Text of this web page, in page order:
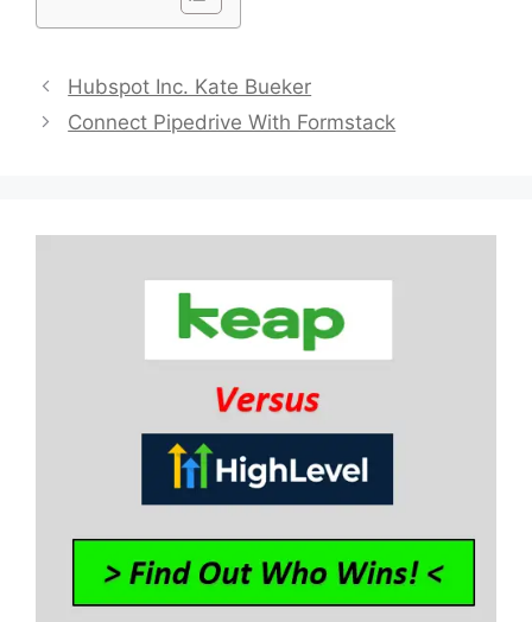
Hubspot Inc. Kate Bueker
Connect Pipedrive With Formstack